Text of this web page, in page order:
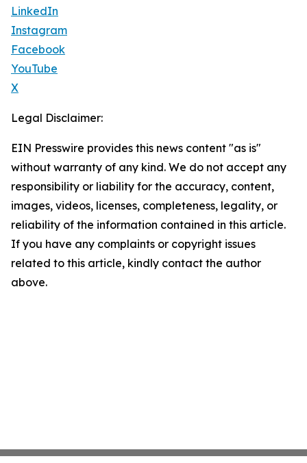
LinkedIn
Instagram
Facebook
YouTube
X
Legal Disclaimer:
EIN Presswire provides this news content "as is"
without warranty of any kind. We do not accept any
responsibility or liability for the accuracy, content,
images, videos, licenses, completeness, legality, or
reliability of the information contained in this article.
If you have any complaints or copyright issues
related to this article, kindly contact the author
above.